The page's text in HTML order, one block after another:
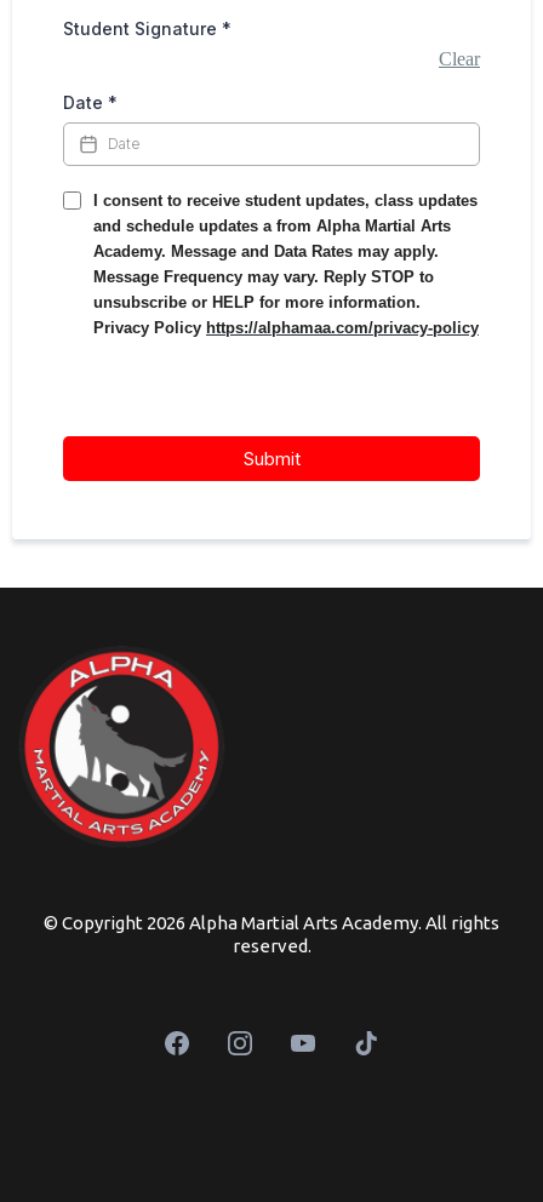
Student Signature *
Clear
Date *
I consent to receive student updates, class updates
and schedule updates a from Alpha Martial Arts
Academy. Message and Data Rates may apply.
Message Frequency may vary. Reply STOP to
unsubscribe or HELP for more information.
Privacy Policy https://alphamaa.com/privacy-policy
Submit
© Copyright 2026 Alpha Martial Arts Academy. All rights
reserved.